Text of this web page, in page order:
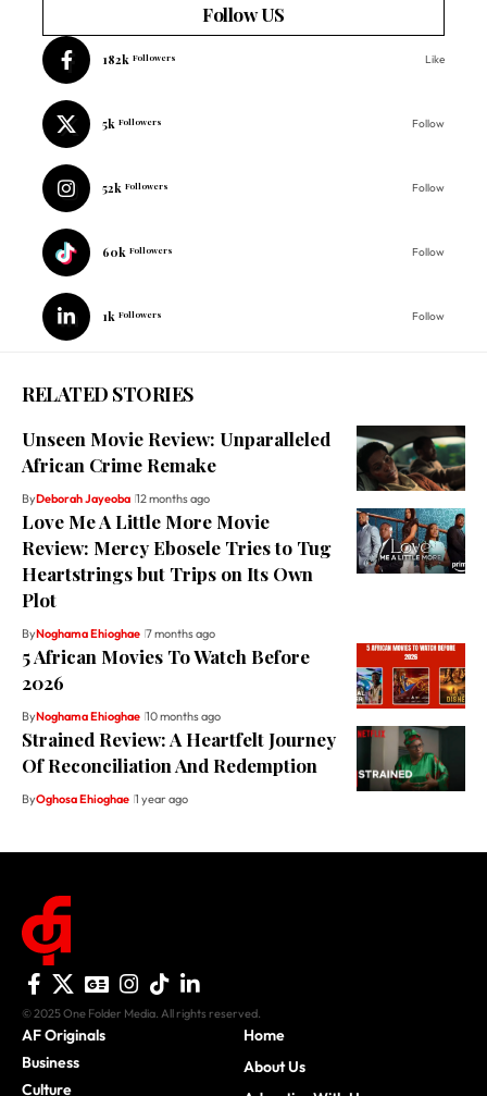
Follow US
182k Followers Like
5k Followers Follow
52k Followers Follow
60k Followers Follow
1k Followers Follow
RELATED STORIES
Unseen Movie Review: Unparalleled
African Crime Remake
ByDeborah Jayeoba 12 months ago
Love Me A Little More Movie
Review: Mercy Ebosele Tries to Tug
Heartstrings but Trips on Its Own
Plot
ByNoghama Ehioghae 7 months ago
5 African Movies To Watch Before
2026
ByNoghama Ehioghae 10 months ago
Strained Review: A Heartfelt Journey
Of Reconciliation And Redemption
ByOghosa Ehioghae 1 year ago
© 2025 One Folder Media. All rights reserved.
AF Originals
Business
Culture
Home
About Us